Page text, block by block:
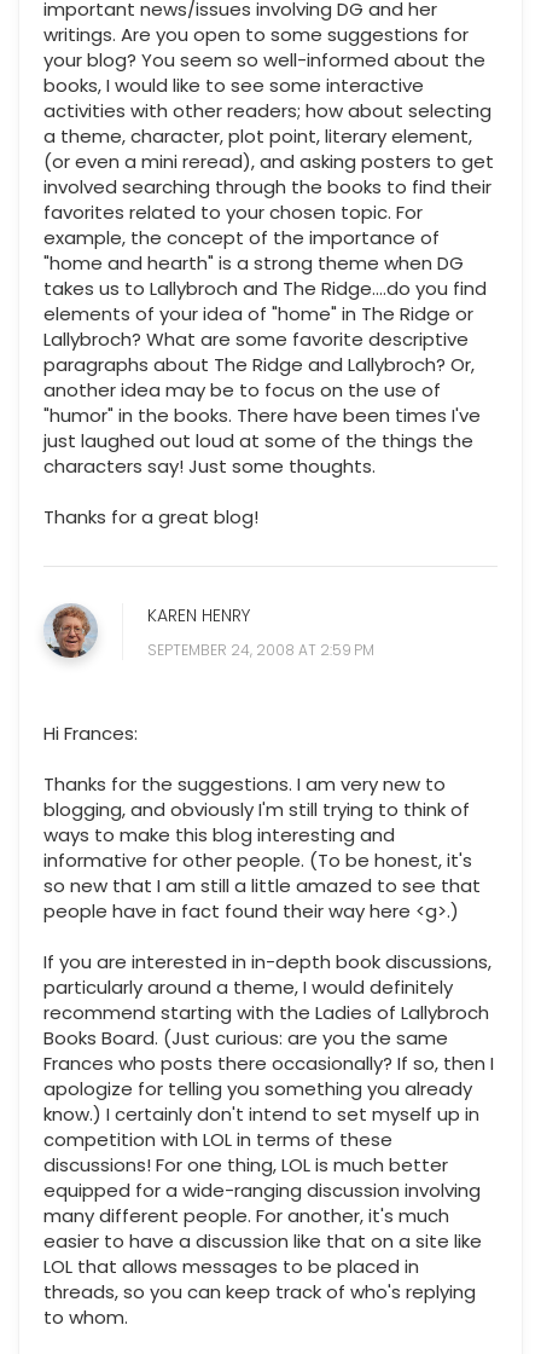
important news/issues involving DG and her
writings. Are you open to some suggestions for
your blog? You seem so well-informed about the
books, I would like to see some interactive
activities with other readers; how about selecting
a theme, character, plot point, literary element,
(or even a mini reread), and asking posters to get
involved searching through the books to find their
favorites related to your chosen topic. For
example, the concept of the importance of
"home and hearth" is a strong theme when DG
takes us to Lallybroch and The Ridge....do you find
elements of your idea of "home" in The Ridge or
Lallybroch? What are some favorite descriptive
paragraphs about The Ridge and Lallybroch? Or,
another idea may be to focus on the use of
"humor" in the books. There have been times I've
just laughed out loud at some of the things the
characters say! Just some thoughts.
Thanks for a great blog!
KAREN HENRY
SEPTEMBER 24, 2008 AT 2:59 PM
Hi Frances:
Thanks for the suggestions. I am very new to
blogging, and obviously I'm still trying to think of
ways to make this blog interesting and
informative for other people. (To be honest, it's
so new that I am still a little amazed to see that
people have in fact found their way here <g>.)
If you are interested in in-depth book discussions,
particularly around a theme, I would definitely
recommend starting with the Ladies of Lallybroch
Books Board. (Just curious: are you the same
Frances who posts there occasionally? If so, then I
apologize for telling you something you already
know.) I certainly don't intend to set myself up in
competition with LOL in terms of these
discussions! For one thing, LOL is much better
equipped for a wide-ranging discussion involving
many different people. For another, it's much
easier to have a discussion like that on a site like
LOL that allows messages to be placed in
threads, so you can keep track of who's replying
to whom.